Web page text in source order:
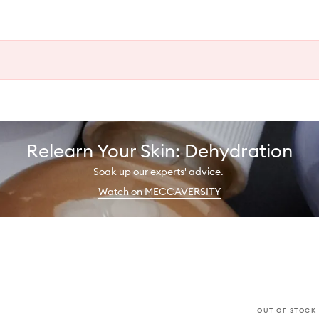
Relearn Your Skin: Dehydration
Soak up our experts' advice.
Watch on MECCAVERSITY
OUT OF STOCK